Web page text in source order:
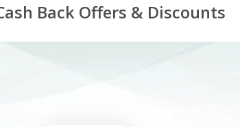
Back Offers & Discounts